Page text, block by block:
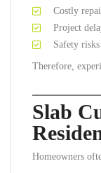
Costly
Project
Safety risks
Therefore,
Slab
Homeowners